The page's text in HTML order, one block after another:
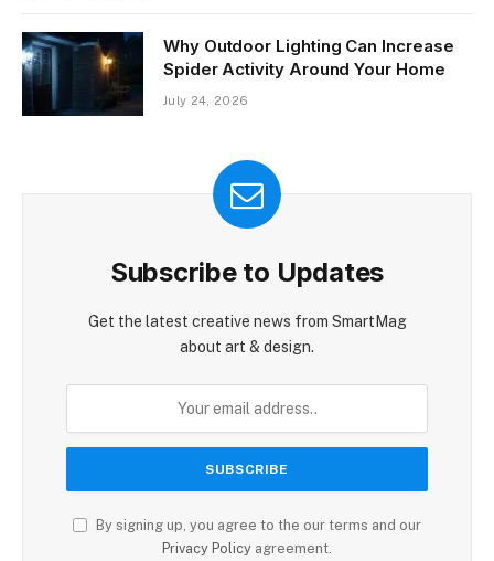
Why Outdoor Lighting Can Increase
Spider Activity Around Your Home
July 24, 2026
Subscribe to Updates
Get the latest creative news from SmartMag
about art & design.
By signing up, you agree to the our terms and our
Privacy Policy agreement.